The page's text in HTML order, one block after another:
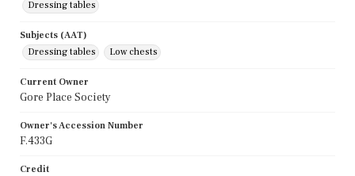
Dressing tables
Subjects (AAT)
Dressing tables
Low chests
Current Owner
Gore Place Society
Owner's Accession Number
F.433G
Credit